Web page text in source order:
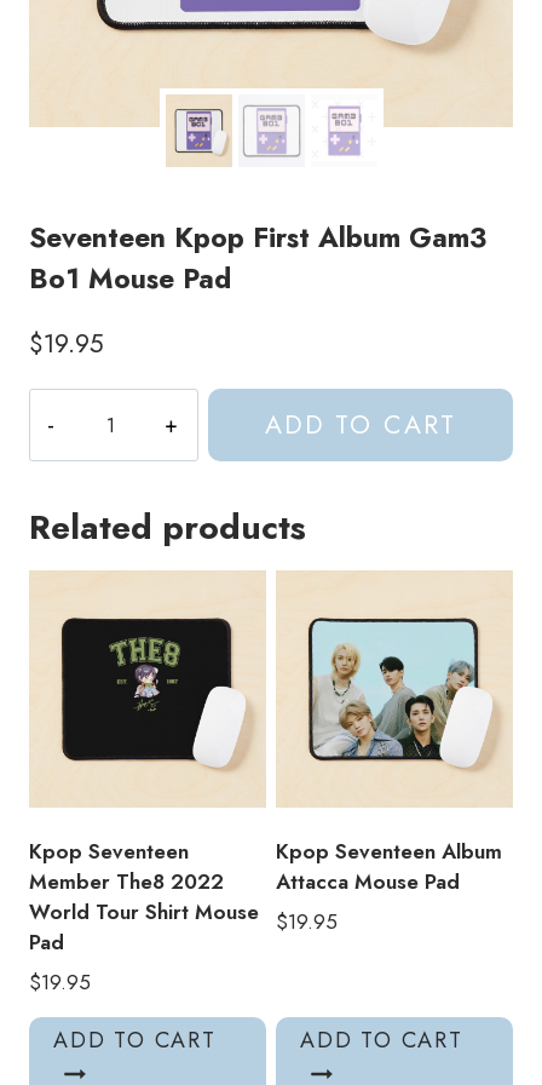
Seventeen Kpop First Album Gam3
Bo1 Mouse Pad
$19.95
Kpop
First
Gam3
ADD TO CART
Related products
Kpop Seventeen
Member The8 2022
World Tour Shirt Mouse
Pad
$19.95
ADD TO CART
Kpop Seventeen Album
Attacca Mouse Pad
$19.95
ADD TO CART